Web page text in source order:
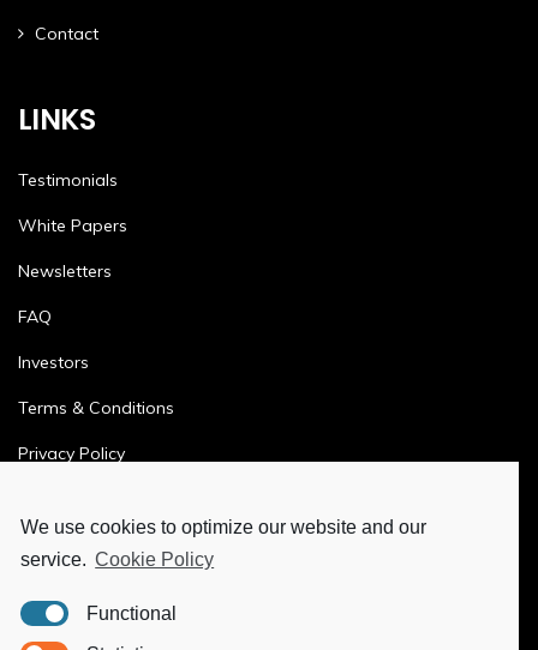
We use cookies to optimize our website and our
service. Cookie Policy
Functional
Contact
LINKS
Testimonials
White Papers
Newsletters
FAQ
Investors
Terms & Conditions
Privacy Policy
Ya-Hub Digital